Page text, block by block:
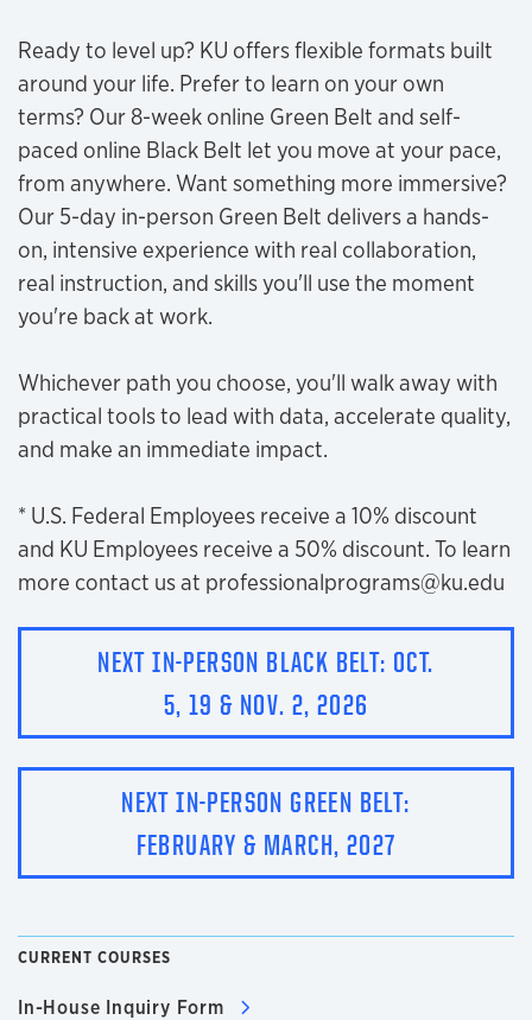
Ready to level up? KU offers flexible formats built
around your life. Prefer to learn on your own
terms? Our 8-week online Green Belt and self-
paced online Black Belt let you move at your pace,
from anywhere. Want something more immersive?
Our 5-day in-person Green Belt delivers a hands-
on, intensive experience with real collaboration,
real instruction, and skills you'll use the moment
you're back at work.
Whichever path you choose, you'll walk away with
practical tools to lead with data, accelerate quality,
and make an immediate impact.
* U.S. Federal Employees receive a 10% discount
and KU Employees receive a 50% discount. To learn
more contact us at professionalprograms@ku.edu
NEXT IN-PERSON BLACK BELT: OCT.
5, 19 & NOV. 2, 2026
NEXT IN-PERSON GREEN BELT:
FEBRUARY & MARCH, 2027
CURRENT COURSES
In-House Inquiry Form